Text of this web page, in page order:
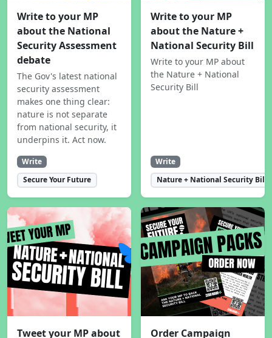
Write to your MP
about the National
Security Assessment
debate
The Gov's latest national
security assessment
makes one thing clear:
nature is not separate
from national security, it
underpins it. Act now.
Write
Secure Your Future
Write to your MP
about the Nature +
National Security Bill
Write to your MP about
the Nature + National
Security Bill
Write
Nature + National Security Bill
Tweet your MP about Order Campaign